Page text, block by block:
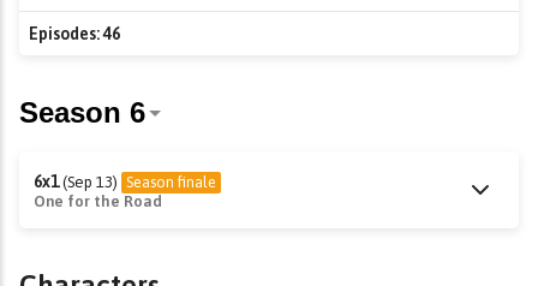
Episodes:46
6x1 (Sep 13) Season finale
One for the Road